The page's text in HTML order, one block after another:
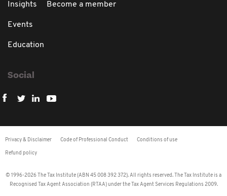
Insights
Events
Education
Become a member
Social
Privacy & Disclaimer Code of Professional Conduct Conditions of use
Refund policy
© 1996-2026 The Tax Institute (ABN 45 008 392 372). All rights reserved. The Tax Institute is a
Recognised Tax Agent Association (RTAA) under the Tax Agent Services Regulations 2009.